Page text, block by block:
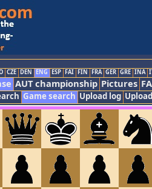
CZE DEN ENG ESP FAI FIN FRA GER GRE INA
AUT championship Pictures
Game search Upload log